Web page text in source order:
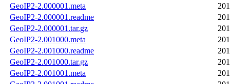
GeoIP2-2.000001.meta
GeoIP2-2.000001.readme
GeoIP2-2.000001.tar.gz
GeoIP2-2.001000.meta
GeoIP2-2.001000.readme
GeoIP2-2.001000.tar.gz
GeoIP2-2.001001.meta